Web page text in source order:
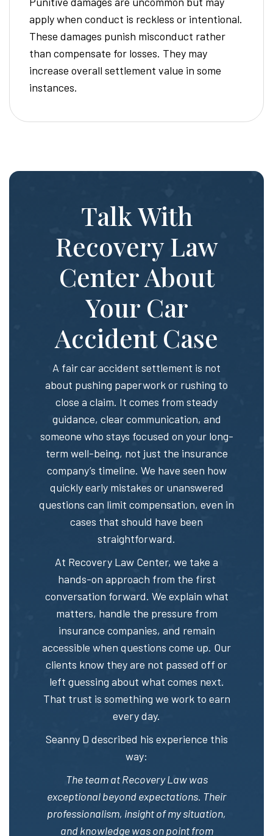
apply when conduct is reckless or intentional.
These damages punish misconduct rather
than compensate for losses. They may
increase overall settlement value in some
instances.
Talk With
Recovery Law
Center About
Your Car
Accident Case
A fair car accident settlement is not
about pushing paperwork or rushing to
close a claim. It comes from steady
guidance, clear communication, and
someone who stays focused on your long-
term well-being, not just the insurance
company’s timeline. We have seen how
quickly early mistakes or unanswered
questions can limit compensation, even in
cases that should have been
straightforward.
At Recovery Law Center, we take a
hands-on approach from the first
conversation forward. We explain what
matters, handle the pressure from
insurance companies, and remain
accessible when questions come up. Our
clients know they are not passed off or
left guessing about what comes next.
That trust is something we work to earn
every day.
Seanny D described his experience this
way:
The team at Recovery Law was
exceptional beyond expectations. Their
professionalism, insight of my situation,
and knowledge was on point from